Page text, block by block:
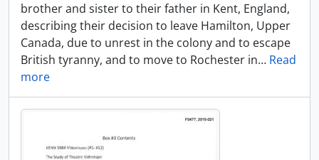
brother and sister to their father in Kent, England,
describing their decision to leave Hamilton, Upper
Canada, due to unrest in the colony and to escape
British tyranny, and to move to Rochester in… Read
more